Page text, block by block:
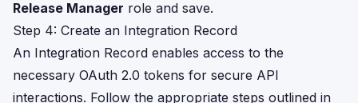
Release Manager role and save.
Step 4: Create an Integration Record
An Integration Record enables access to the
necessary OAuth 2.0 tokens for secure API
interactions. Follow the appropriate steps outlined in